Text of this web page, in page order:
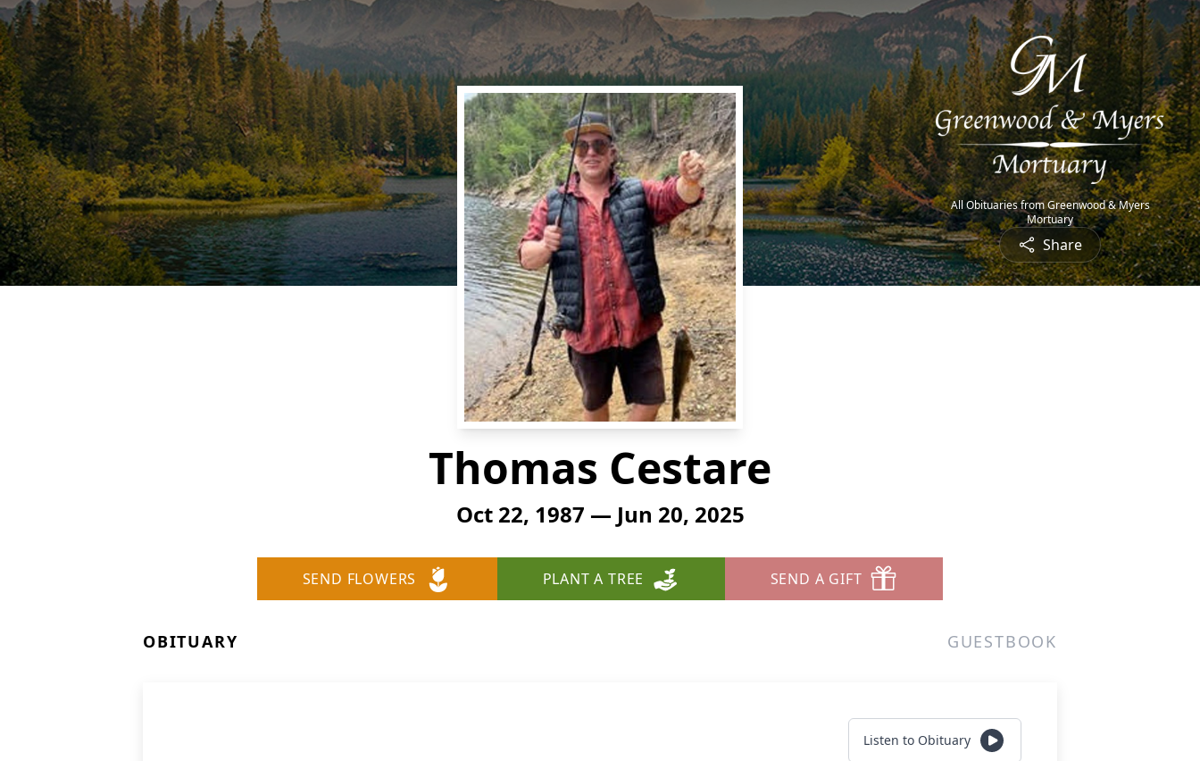
All Obituaries from Greenwood & Myers
Mortuary
Share
Thomas Cestare
Oct 22, 1987 — Jun 20, 2025
SEND FLOWERS PLANT A TREE SEND A GIFT
OBITUARY GUESTBOOK
Listen to Obituary